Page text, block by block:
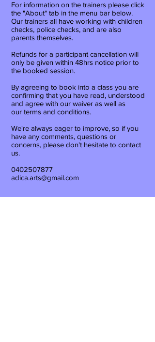
For information on the trainers please click
the "About" tab in the menu bar below.
Our trainers all have working with children
checks, police checks, and are also
parents themselves.
Refunds for a participant cancellation will
only be given within 48hrs notice prior to
the booked session.
By agreeing to book into a class you are
confirming that you have read, understood
and agree with our waiver as well as
our terms and conditions.
We're always eager to improve, so if you
have any comments, questions or
concerns, please don't hesitate to contact
us.
0402507877
adica.arts@gmail.com